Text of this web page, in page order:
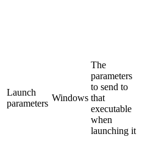
Launch
parameters
Windows
The
parameters
to send to
that
executable
when
launching it